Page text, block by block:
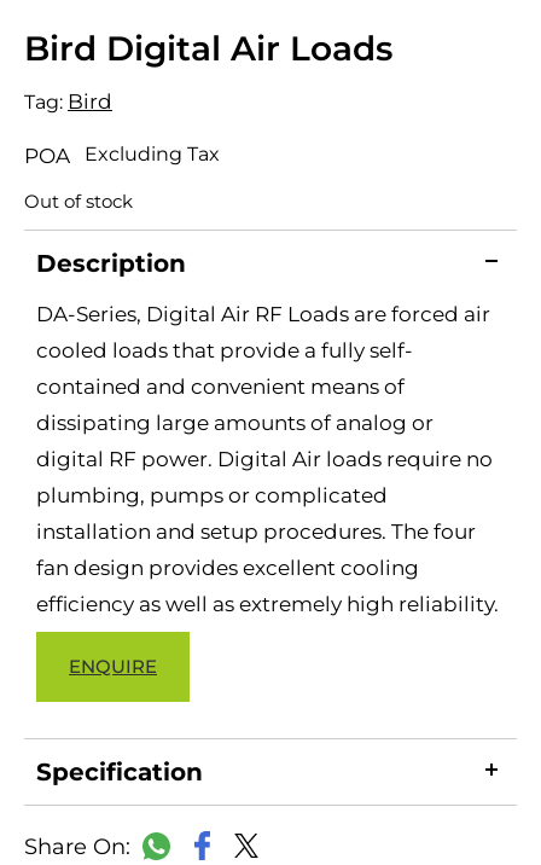
Bird Digital Air Loads
Tag: Bird
POA Excluding Tax
Out of stock
Description
DA-Series, Digital Air RF Loads are forced air
cooled loads that provide a fully self-
contained and convenient means of
dissipating large amounts of analog or
digital RF power. Digital Air loads require no
plumbing, pumps or complicated
installation and setup procedures. The four
fan design provides excellent cooling
efficiency as well as extremely high reliability.
ENQUIRE
Specification
WhatsApp
Facebook